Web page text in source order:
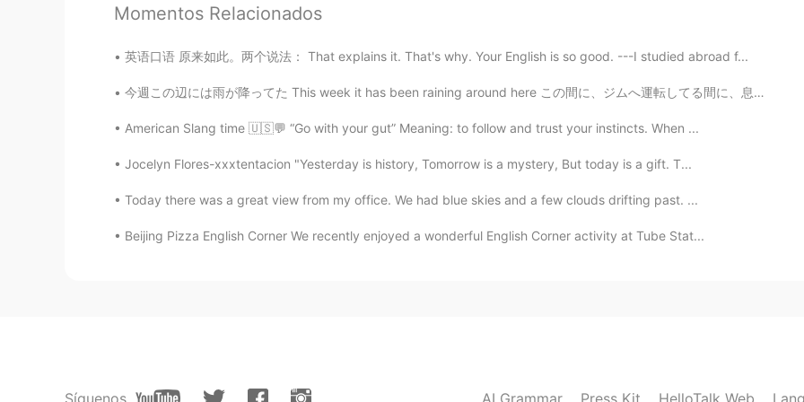
@Ashley Yeah it's real
CN KR
@Charlie Cho excuse ??
Amy 2019.11.01 00:46
ES EN
Momentos Relacionados
英语口语 原来如此。两个说法： That explains it. That's why. Your English is so good. ---I studied abroad f...
今週この辺には雨が降ってた This week it has been raining around here この間に、ジムへ運転してる間に、息子と一緒に虹が見えた The other da...
American Slang time 🇺🇸💬 “Go with your gut” Meaning: to follow and trust your instincts. When ...
Jocelyn Flores-xxxtentacion "Yesterday is history, Tomorrow is a mystery, But today is a gift. T...
Today there was a great view from my office. We had blue skies and a few clouds drifting past. ...
Beijing Pizza English Corner We recently enjoyed a wonderful English Corner activity at Tube Stat...
Síguenos AI Grammar Press Kit HelloTalk Web